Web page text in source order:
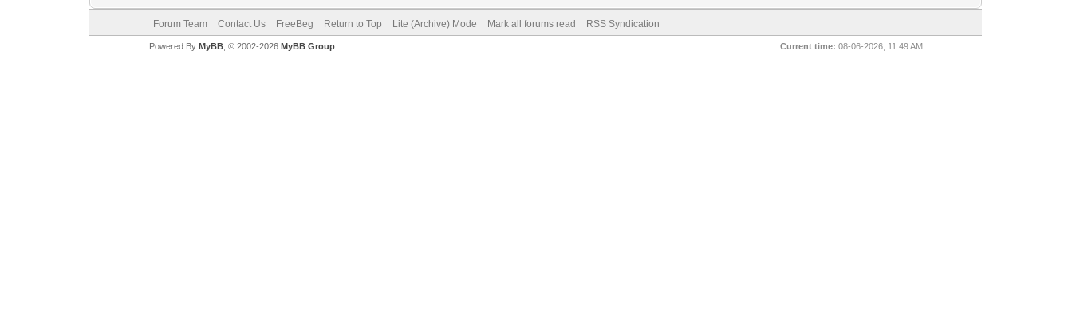
Forum Team Contact Us FreeBeg Return to Top Lite (Archive) Mode Mark all forums read RSS Syndication
Current time: 08-06-2026, 11:49 AM
Powered By MyBB, © 2002-2026 MyBB Group.